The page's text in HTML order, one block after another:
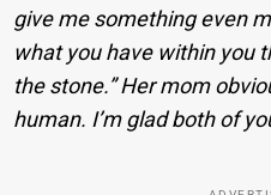
give me something even
what you have within you
the stone.” Her mom
human. I’m glad both of